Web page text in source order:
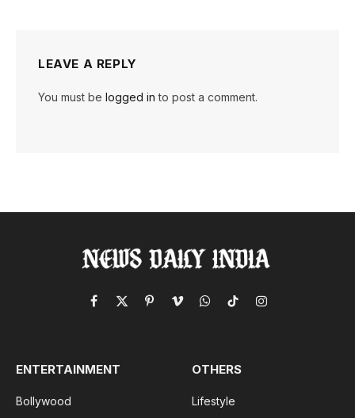
LEAVE A REPLY
You must be logged in to post a comment.
Facebook
X
PinterestVimeoWhatsApp
TikTokInstagram
ENTERTAINMENT
Bollywood
OTHERS
Lifestyle